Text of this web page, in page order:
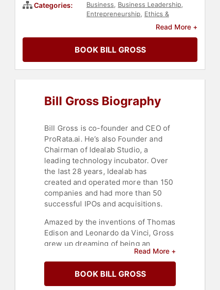
Categories: Business, Business Leadership,
Entrepreneurship, Ethics &
,
TED
Innovation ,Futurism
Read More +
BOOK BILL GROSS
Bill Gross Biography
Bill Gross is co-founder and CEO of
ProRata.ai. He’s also Founder and
Chairman of Idealab Studio, a
leading technology incubator. Over
the last 28 years, Idealab has
created and operated more than 150
companies and had more than 50
successful IPOs and acquisitions.
Amazed by the inventions of Thomas
Edison and Leonardo da Vinci, Gross
grew up dreaming of being an
inventor. He started his first
company – Solar Devices – in high
school during the energy crisis of
1973 with a dream of making solar
Read More +
BOOK BILL GROSS